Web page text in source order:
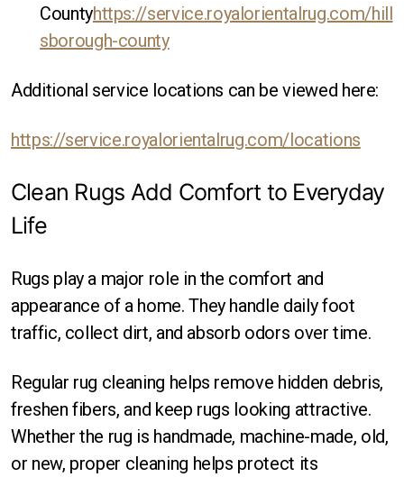
Countyhttps://service.royalorientalrug.com/hill
sborough-county
Additional service locations can be viewed here:
https://service.royalorientalrug.com/locations
Clean Rugs Add Comfort to Everyday
Life
Rugs play a major role in the comfort and
appearance of a home. They handle daily foot
traffic, collect dirt, and absorb odors over time.
Regular rug cleaning helps remove hidden debris,
freshen fibers, and keep rugs looking attractive.
Whether the rug is handmade, machine-made, old,
or new, proper cleaning helps protect its